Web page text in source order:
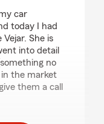
car
today I had
She is
into detail
no
the market
them a call